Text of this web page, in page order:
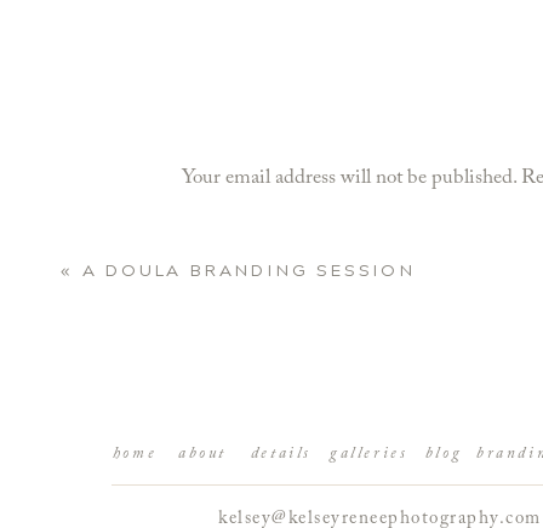
Your email address will not be published.
« A DOULA BRANDING SESSION
home about details galleries blog
kelsey@kelseyreneephotography.com